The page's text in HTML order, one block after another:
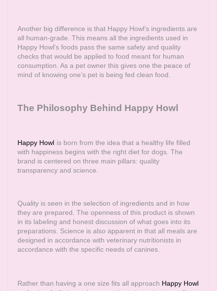
Another big difference is that Happy Howl’s ingredients are
all human-grade. This means all the ingredients used in
Happy Howl’s foods pass the same safety and quality
checks that would be applied to food meant for human
consumption. As a pet owner this gives one the peace of
mind of knowing one’s pet is being fed clean food.
The Philosophy Behind Happy Howl
Happy Howl is born from the idea that a healthy life filled
with happiness begins with the right diet for dogs. The
brand is centered on three main pillars: quality
transparency and science.
Quality is seen in the selection of ingredients and in how
they are prepared. The openness of this product is shown
in its labeling and honest discussion of what goes into its
preparations. Science is also apparent in that all meals are
designed in accordance with veterinary nutritionists in
accordance with the specific needs of canines.
Rather than having a one size fits all approach Happy Howl